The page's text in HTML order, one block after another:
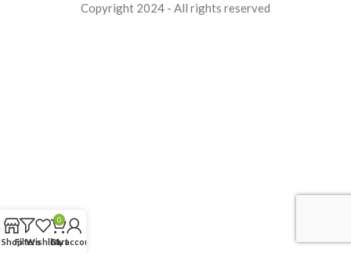
Copyright 2024 - All rights reserved
ShopFiltersWishlist
0
Cart
My account